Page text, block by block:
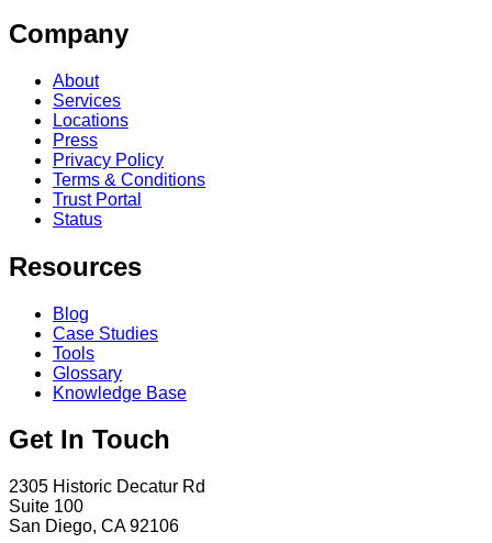
Company
About
Services
Locations
Press
Privacy Policy
Terms & Conditions
Trust Portal
Status
Resources
Blog
Case Studies
Tools
Glossary
Knowledge Base
Get In Touch
2305 Historic Decatur Rd
Suite 100
San Diego, CA 92106